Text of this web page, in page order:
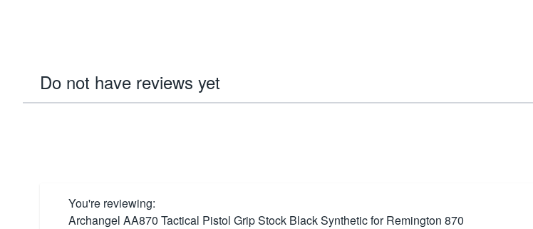
Do not have reviews yet
You're reviewing:
Archangel AA870 Tactical Pistol Grip Stock Black Synthetic for Remington 870